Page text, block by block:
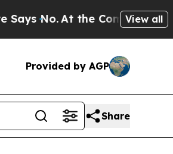
No.At the Command of Jeff
View all
Provided by AGP
Share